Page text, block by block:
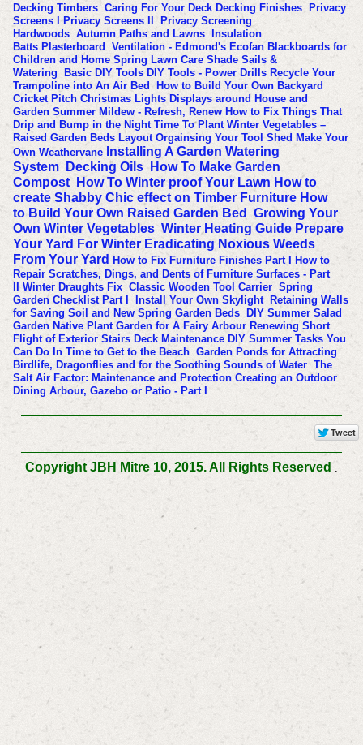
Decking Timbers Caring For Your Deck Decking Finishes Privacy
Screens I Privacy Screens II Privacy Screening
Hardwoods Autumn Paths and Lawns
Insulation
Batts Plasterboard Ventilation - Edmond's Ecofan Blackboards for
Children and Home Spring Lawn Care Shade Sails &
Watering Basic DIY Tools DIY Tools - Power Drills Recycle Your
Trampoline into An Air Bed How to Build Your Own Backyard
Cricket Pitch Christmas Lights Displays around House and
Garden Summer Mildew - Refresh, Renew How to Fix Things That
Drip and Bump in the Night Time To Plant Winter Vegetables –
Raised Garden Beds Layout Orgainsing Your Tool Shed Make Your
Own Weathervane
Installing A Garden Watering
System Decking Oils
How To Make Garden
Compost
How To Winter proof Your Lawn How to
create Shabby Chic effect on Timber Furniture How
to Build Your Own Raised Garden Bed
Growing Your
Own Winter Vegetables Winter Heating Guide Prepare
Your Yard For Winter Eradicating Noxious Weeds
From Your Yard How to Fix Furniture Finishes Part I How to
Repair Scratches, Dings, and Dents of Furniture Surfaces - Part
II Winter Draughts Fix Classic Wooden Tool Carrier Spring
Garden Checklist Part I Install Your Own Skylight Retaining Walls
for Saving Soil and New Spring Garden Beds DIY Summer Salad
Garden Native Plant Garden for A Fairy Arbour Renewing Short
Flight of Exterior Stairs Deck Maintenance DIY Summer Tasks You
Can Do In Time to Get to the Beach Garden Ponds for Attracting
Birdlife, Dragonflies and for the Soothing Sounds of Water The
Salt Air Factor: Maintenance and Protection Creating an Outdoor
Dining Arbour, Gazebo or Patio - Part I
Copyright JBH Mitre 10, 2015. All Rights Reserved .